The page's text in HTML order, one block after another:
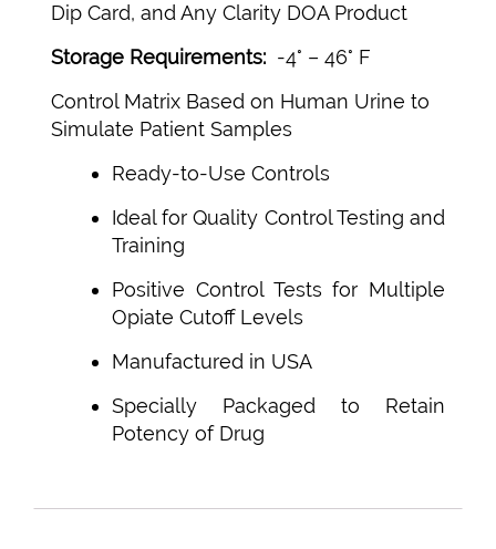
Dip Card, and Any Clarity DOA Product
Storage Requirements: -4° – 46° F
Control Matrix Based on Human Urine to
Simulate Patient Samples
Ready-to-Use Controls
Ideal for Quality Control Testing and
Training
Positive Control Tests for Multiple
Opiate Cutoff Levels
Manufactured in USA
Specially Packaged to Retain
Potency of Drug